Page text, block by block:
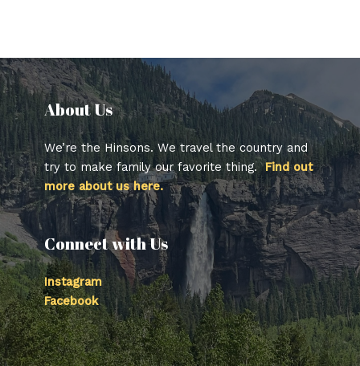
About Us​
We’re the Hinsons. We travel the country and
try to make family our favorite thing.Find out
more about us here.
Connect with Us
Instagram
Facebook